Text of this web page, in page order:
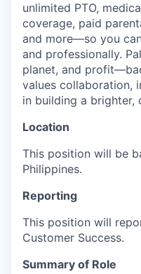
unlimited PTO,
coverage, paid
and more—so you
and professionally.
planet, and
values collaboration,
in building a brighter,
Location
This position will be
Philippines.
Reporting
This position will
Customer Success.
Summary of Role